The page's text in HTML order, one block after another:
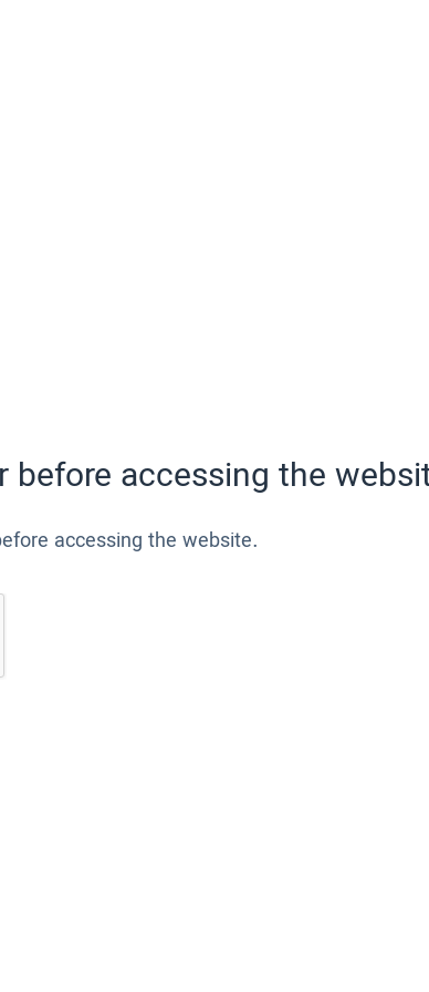
before accessing the
accessing the website.